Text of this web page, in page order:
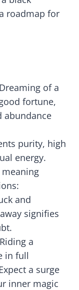
roadmap for
Dreaming of a
fortune,
abundance
purity, high
energy.
meaning
and
signifies
Riding a
in full
a surge
inner magic